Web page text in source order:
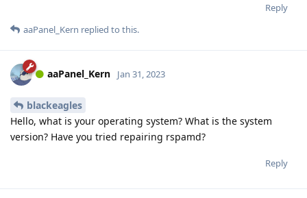
Reply
aaPanel_Kern replied to this.
aaPanel_Kern Jan 31, 2023
blackeagles
Hello, what is your operating system? What is the system
version? Have you tried repairing rspamd?
Reply